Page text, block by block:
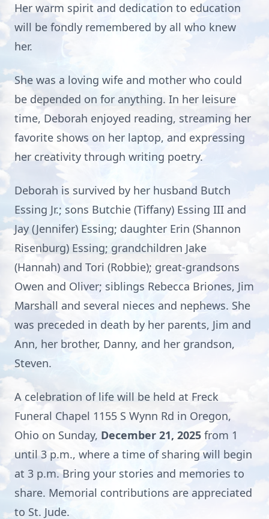
Her warm spirit and dedication to education
will be fondly remembered by all who knew
her.
She was a loving wife and mother who could
be depended on for anything. In her leisure
time, Deborah enjoyed reading, streaming her
favorite shows on her laptop, and expressing
her creativity through writing poetry.
Deborah is survived by her husband Butch
Essing Jr.; sons Butchie (Tiffany) Essing III and
Jay (Jennifer) Essing; daughter Erin (Shannon
Risenburg) Essing; grandchildren Jake
(Hannah) and Tori (Robbie); great-grandsons
Owen and Oliver; siblings Rebecca Briones, Jim
Marshall and several nieces and nephews. She
was preceded in death by her parents, Jim and
Ann, her brother, Danny, and her grandson,
Steven.
A celebration of life will be held at Freck
Funeral Chapel 1155 S Wynn Rd in Oregon,
Ohio on Sunday, December 21, 2025 from 1
until 3 p.m., where a time of sharing will begin
at 3 p.m. Bring your stories and memories to
share. Memorial contributions are appreciated
to St. Jude.